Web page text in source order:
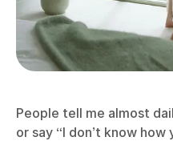
People tell me almost
or say “I don’t know